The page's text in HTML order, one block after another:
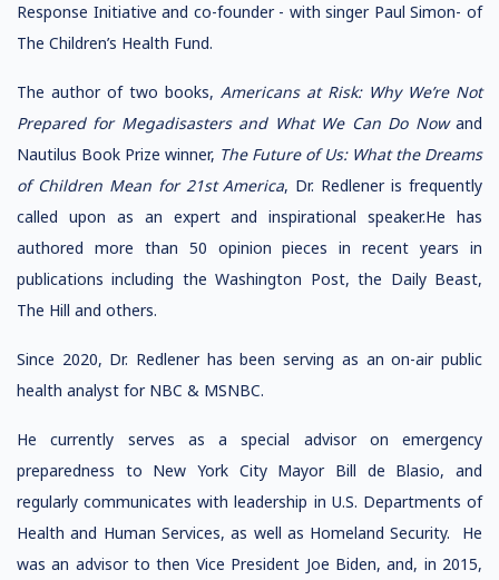
Response Initiative and co-founder - with singer Paul Simon- of
The Children’s Health Fund.
The author of two books, Americans at Risk: Why We’re Not
Prepared for Megadisasters and What We Can Do Nowand
Nautilus Book Prize winner, The Future of Us: What the Dreams
of Children Mean for 21st America, Dr. Redlener is frequently
called upon as an expert and inspirational speaker.He has
authored more than 50 opinion pieces in recent years in
publications including the Washington Post, the Daily Beast,
The Hill and others.
Since 2020, Dr. Redlener has been serving as an on-air public
health analyst for NBC & MSNBC.
He currently serves as a special advisor on emergency
preparedness to New York City Mayor Bill de Blasio, and
regularly communicates with leadership in U.S. Departments of
Health and Human Services, as well as Homeland Security. He
was an advisor to then Vice President Joe Biden, and, in 2015,